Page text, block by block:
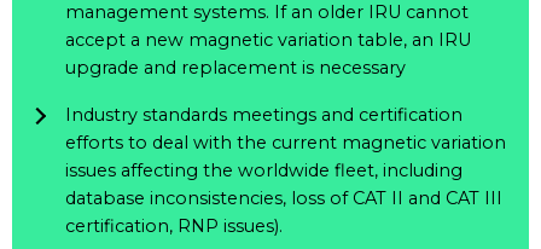
management systems. If an older IRU cannot
accept a new magnetic variation table, an IRU
upgrade and replacement is necessary
Industry standards meetings and certification
efforts to deal with the current magnetic variation
issues affecting the worldwide fleet, including
database inconsistencies, loss of CAT II and CAT III
certification, RNP issues).